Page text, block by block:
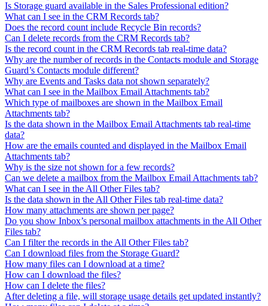
Is Storage guard available in the Sales Professional edition?
What can I see in the CRM Records tab?
Does the record count include Recycle Bin records?
Can I delete records from the CRM Records tab?
Is the record count in the CRM Records tab real-time data?
Why are the number of records in the Contacts module and Storage
Guard’s Contacts module different?
Why are Events and Tasks data not shown separately?
What can I see in the Mailbox Email Attachments tab?
Which type of mailboxes are shown in the Mailbox Email
Attachments tab?
Is the data shown in the Mailbox Email Attachments tab real-time
data?
How are the emails counted and displayed in the Mailbox Email
Attachments tab?
Why is the size not shown for a few records?
Can we delete a mailbox from the Mailbox Email Attachments tab?
What can I see in the All Other Files tab?
Is the data shown in the All Other Files tab real-time data?
How many attachments are shown per page?
Do you show Inbox’s personal mailbox attachments in the All Other
Files tab?
Can I filter the records in the All Other Files tab?
Can I download files from the Storage Guard?
How many files can I download at a time?
How can I download the files?
How can I delete the files?
After deleting a file, will storage usage details get updated instantly?